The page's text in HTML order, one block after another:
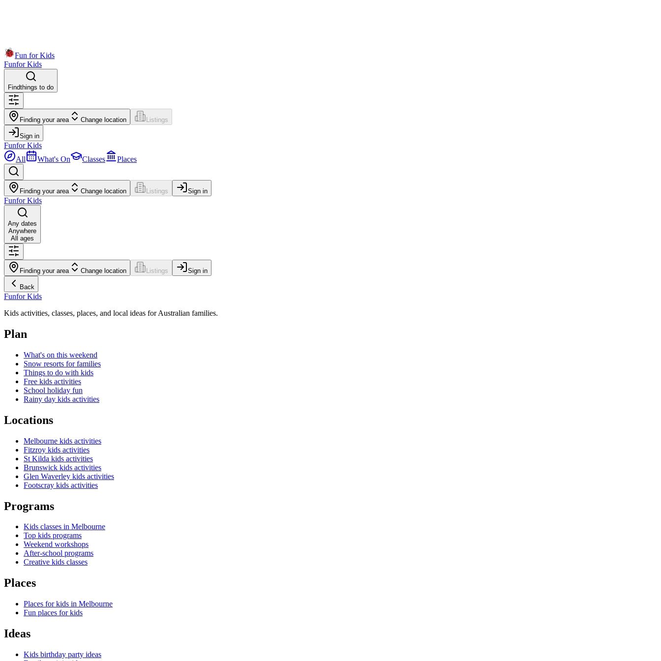
Fun for Kids
Funfor Kids
Findthings to do
Finding your area Change location Listings
Sign in
Funfor Kids
All
What's On Classes Places
Finding your area Change location Listings Sign in
Funfor Kids
Any dates
Anywhere
All ages
Finding your area Change location Listings Sign in
Back
Funfor Kids
Kids activities, classes, places, and local ideas for Australian families.
Plan
What's on this weekend
Snow resorts for families
Things to do with kids
Free kids activities
School holiday fun
Rainy day kids activities
Locations
Melbourne kids activities
Fitzroy kids activities
St Kilda kids activities
Brunswick kids activities
Glen Waverley kids activities
Footscray kids activities
Programs
Kids classes in Melbourne
Top kids programs
Weekend workshops
After-school programs
Creative kids classes
Places
Places for kids in Melbourne
Fun places for kids
Ideas
Kids birthday party ideas